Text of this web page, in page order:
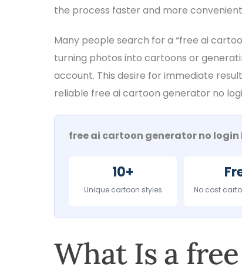
the process faster and more
Many people search for a “free ai
turning photos into cartoons or
account. This desire for immediate
reliable free ai cartoon generator no
free ai cartoon generator no login
10+
Unique cartoon styles No cost
What Is a